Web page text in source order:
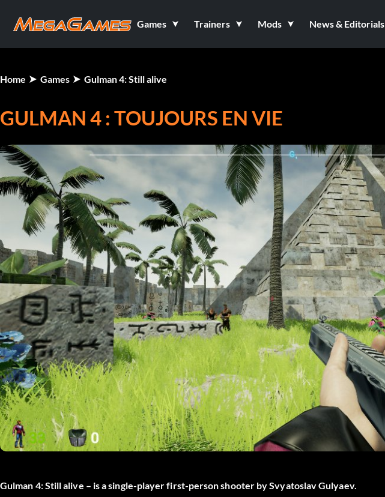
Games Trainers Mods News & Editorials
Home Games Gulman 4: Still alive
GULMAN 4 : TOUJOURS EN VIE
Gulman 4: Still alive – is a single-player first-person shooter by Svyatoslav Gulyaev.